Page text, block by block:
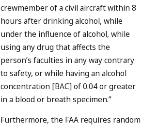
crewmember of a civil aircraft within 8
hours after drinking alcohol, while
under the influence of alcohol, while
using any drug that affects the
person’s faculties in any way contrary
to safety, or while having an alcohol
concentration [BAC] of 0.04 or greater
in a blood or breath specimen.”
Furthermore, the FAA requires random